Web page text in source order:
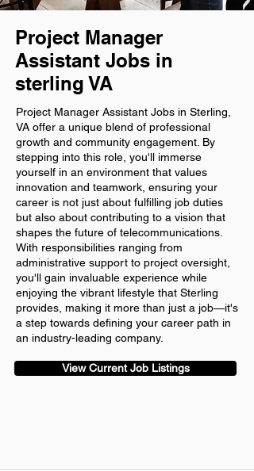
Project Manager
Assistant Jobs in
sterling VA
Project Manager Assistant Jobs in Sterling,
VA offer a unique blend of professional
growth and community engagement. By
stepping into this role, you'll immerse
yourself in an environment that values
innovation and teamwork, ensuring your
career is not just about fulfilling job duties
but also about contributing to a vision that
shapes the future of telecommunications.
With responsibilities ranging from
administrative support to project oversight,
you'll gain invaluable experience while
enjoying the vibrant lifestyle that Sterling
provides, making it more than just a job—it's
a step towards defining your career path in
an industry-leading company.
View Current Job Listings